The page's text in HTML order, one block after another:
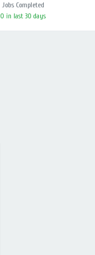
Jobs Completed
0 in last 30 days